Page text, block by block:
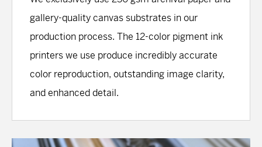
gallery-quality canvas substrates in our
production process. The 12-color pigment ink
printers we use produce incredibly accurate
color reproduction, outstanding image clarity,
and enhanced detail.